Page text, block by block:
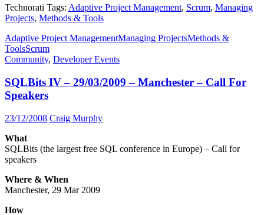
Technorati Tags: Adaptive Project Management, Scrum, Managing
Projects, Methods & Tools
Adaptive Project ManagementManaging ProjectsMethods &
ToolsScrum
Community, Developer Events
SQLBits IV – 29/03/2009 – Manchester – Call For
Speakers
23/12/2008 Craig Murphy
What
SQLBits (the largest free SQL conference in Europe) – Call for
speakers
Where & When
Manchester, 29 Mar 2009
How